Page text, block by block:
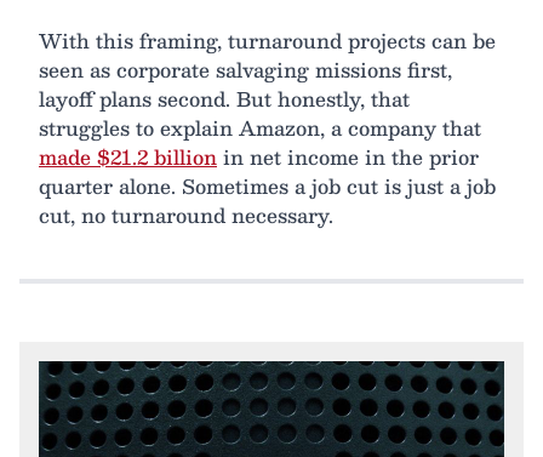
With this framing, turnaround projects can be
seen as corporate salvaging missions first,
layoff plans second. But honestly, that
struggles to explain Amazon, a company that
made $21.2 billionin net income in the prior
quarter alone. Sometimes a job cut is just a job
cut, no turnaround necessary.